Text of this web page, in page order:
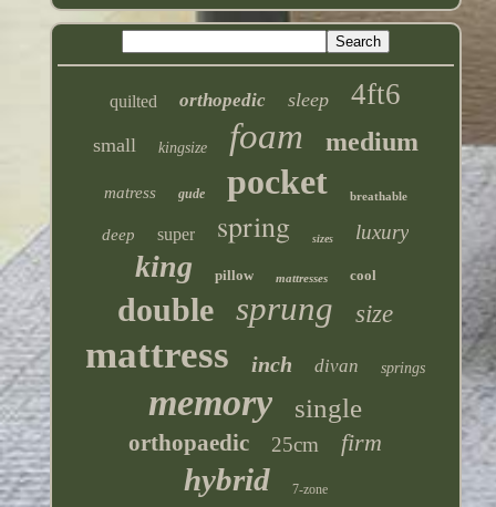
quilted orthopedic sleep 4ft6
small kingsize foam medium
matress gude pocket breathable
deep super spring sizes luxury
king pillow mattresses cool
double sprung size
mattress inch divan springs
memory single
orthopaedic 25cm firm
hybrid 7-zone